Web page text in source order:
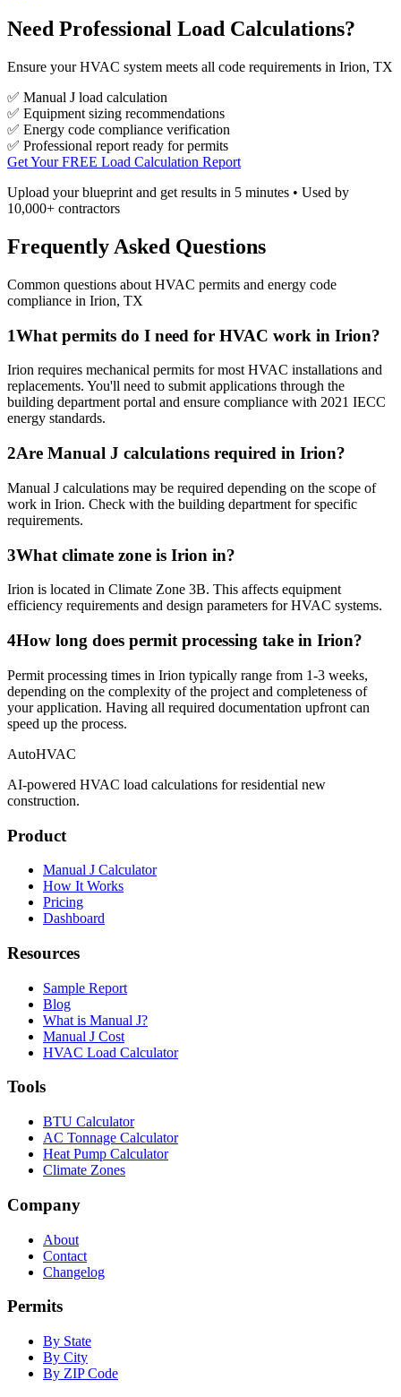
Need Professional Load Calculations?
Ensure your HVAC system meets all code requirements in Irion, TX
✅ Manual J load calculation
✅ Equipment sizing recommendations
✅ Energy code compliance verification
✅ Professional report ready for permits
Get Your FREE Load Calculation Report
Upload your blueprint and get results in 5 minutes • Used by
10,000+ contractors
Frequently Asked Questions
Common questions about HVAC permits and energy code
compliance in Irion, TX
1What permits do I need for HVAC work in Irion?
Irion requires mechanical permits for most HVAC installations and
replacements. You'll need to submit applications through the
building department portal and ensure compliance with 2021 IECC
energy standards.
2Are Manual J calculations required in Irion?
Manual J calculations may be required depending on the scope of
work in Irion. Check with the building department for specific
requirements.
3What climate zone is Irion in?
Irion is located in Climate Zone 3B. This affects equipment
efficiency requirements and design parameters for HVAC systems.
4How long does permit processing take in Irion?
Permit processing times in Irion typically range from 1-3 weeks,
depending on the complexity of the project and completeness of
your application. Having all required documentation upfront can
speed up the process.
AutoHVAC
AI-powered HVAC load calculations for residential new
construction.
Product
Manual J Calculator
How It Works
Pricing
Dashboard
Resources
Sample Report
Blog
What is Manual J?
Manual J Cost
HVAC Load Calculator
Tools
BTU Calculator
AC Tonnage Calculator
Heat Pump Calculator
Climate Zones
Company
About
Contact
Changelog
Permits
By State
By City
By ZIP Code